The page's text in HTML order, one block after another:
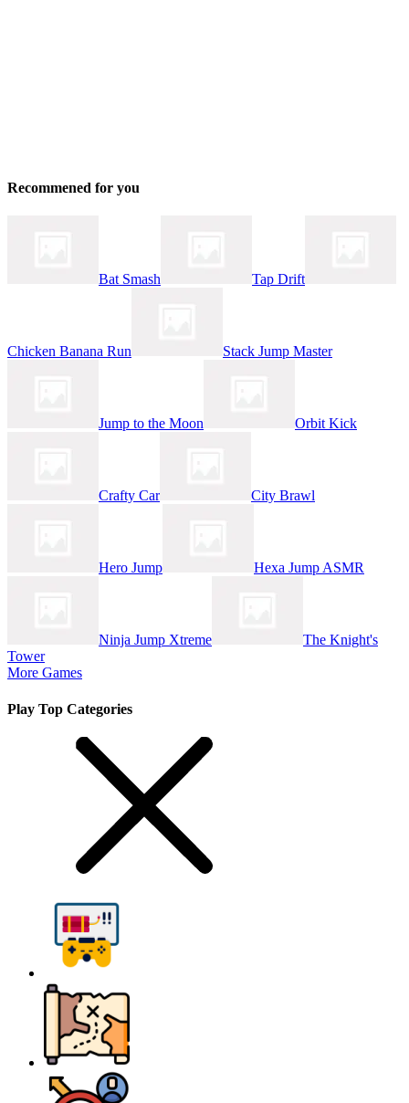
Recommened for you
Bat Smash Tap Drift
Chicken Banana Run Stack Jump Master
Jump to the Moon Orbit Kick
Crafty Car City Brawl
Hero Jump Hexa Jump ASMR
Ninja Jump Xtreme
The Knight's
Tower
More Games
Play Top Categories